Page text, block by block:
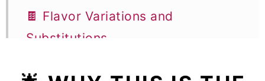
🍫 Flavor Variations and
Substitutions